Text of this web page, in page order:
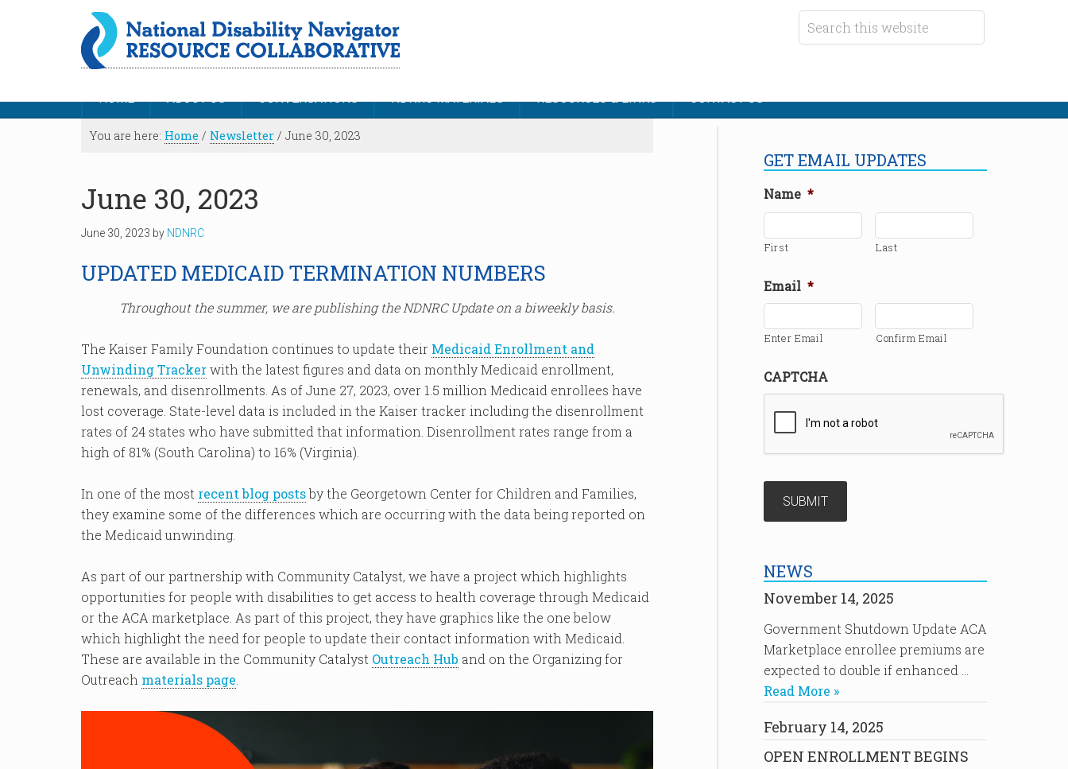
HOME ABOUT US CONVERSATIONS NDNRC MATERIALS RESOURCES & LINKS CONTACT US
You are here: Home / Newsletter / June 30, 2023
June 30, 2023
June 30, 2023 by NDNRC
UPDATED MEDICAID TERMINATION NUMBERS
Throughout the summer, we are publishing the NDNRC Update on a biweekly basis.
The Kaiser Family Foundation continues to update their Medicaid Enrollment and
Unwinding Trackerwith the latest figures and data on monthly Medicaid enrollment,
renewals, and disenrollments. As of June 27, 2023, over 1.5 million Medicaid enrollees have
lost coverage. State-level data is included in the Kaiser tracker including the disenrollment
rates of 24 states who have submitted that information. Disenrollment rates range from a
high of 81% (South Carolina) to 16% (Virginia).
In one of the most recent blog postsby the Georgetown Center for Children and Families,
they examine some of the differences which are occurring with the data being reported on
the Medicaid unwinding.
As part of our partnership with Community Catalyst, we have a project which highlights
opportunities for people with disabilities to get access to health coverage through Medicaid
or the ACA marketplace. As part of this project, they have graphics like the one below
which highlight the need for people to update their contact information with Medicaid.
These are available in the Community Catalyst Outreach Hub and on the Organizing for
Outreach materials page
GET EMAIL UPDATES
Name *
First Last
Email *
Enter Email Confirm Email
CAPTCHA
NEWS
November 14, 2025
Government Shutdown Update ACA
Marketplace enrollee premiums are
expected to double if enhanced …
Read More »
February 14, 2025
OPEN ENROLLMENT BEGINS